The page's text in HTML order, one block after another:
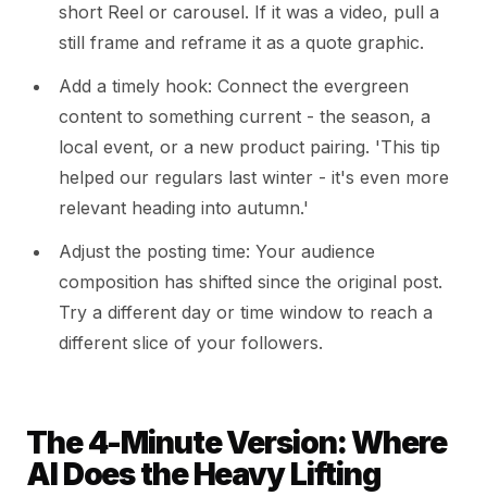
short Reel or carousel. If it was a video, pull a
still frame and reframe it as a quote graphic.
Add a timely hook: Connect the evergreen
content to something current - the season, a
local event, or a new product pairing. 'This tip
helped our regulars last winter - it's even more
relevant heading into autumn.'
Adjust the posting time: Your audience
composition has shifted since the original post.
Try a different day or time window to reach a
different slice of your followers.
The 4-Minute Version: Where
AI Does the Heavy Lifting